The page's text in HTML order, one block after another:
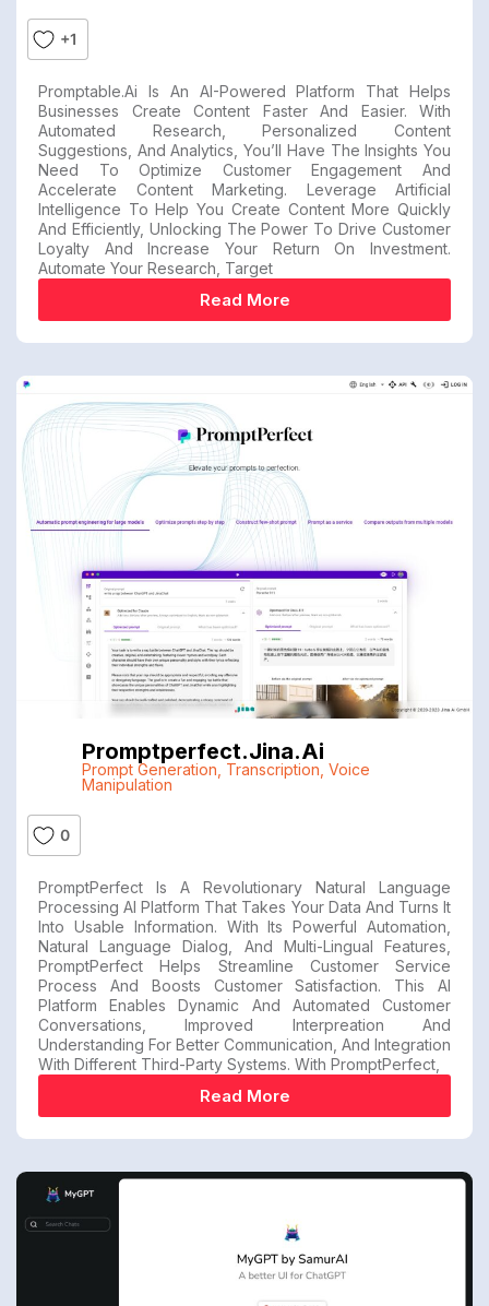
+1
Promptable.ai Is An AI-Powered Platform That Helps
Businesses Create Content Faster And Easier. With
Automated Research, Personalized Content
Suggestions, And Analytics, You’ll Have The Insights You
Need To Optimize Customer Engagement And
Accelerate Content Marketing. Leverage Artificial
Intelligence To Help You Create Content More Quickly
And Efficiently, Unlocking The Power To Drive Customer
Loyalty And Increase Your Return On Investment.
Automate Your Research, Target
Read More
Promptperfect.jina.ai
Prompt Generation Transcription Voice
Manipulation
0
PromptPerfect Is A Revolutionary Natural Language
Processing AI Platform That Takes Your Data And Turns It
Into Usable Information. With Its Powerful Automation,
Natural Language Dialog, And Multi-Lingual Features,
PromptPerfect Helps Streamline Customer Service
Process And Boosts Customer Satisfaction. This AI
Platform Enables Dynamic And Automated Customer
Conversations, Improved Interpreation And
Understanding For Better Communication, And Integration
With Different Third-Party Systems. With PromptPerfect,
Read More